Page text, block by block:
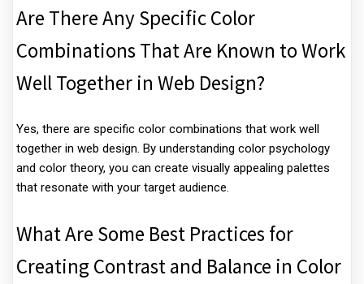
Are There Any Specific Color
Combinations That Are Known to Work
Well Together in Web Design?
Yes, there are specific color combinations that work well
together in web design. By understanding color psychology
and color theory, you can create visually appealing palettes
that resonate with your target audience.
What Are Some Best Practices for
Creating Contrast and Balance in Color